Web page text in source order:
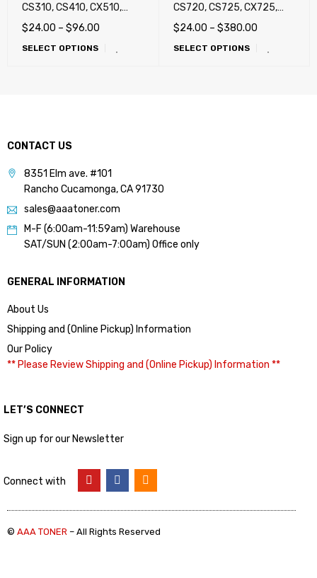
CS310, CS410, CX510,
CX410, CX310
$24.00 – $96.00
SELECT OPTIONS
CS720, CS725, CX725,
CS421, CS521, CS622,
CX421, CX522, CX622,
CX625, C2325, C2325dw,
$24.00 – $380.00
SELECT OPTIONS
CONTACT US
8351 Elm ave. #101
Rancho Cucamonga, CA 91730
sales@aaatoner.com
M-F (6:00am-11:59am) Warehouse
SAT/SUN (2:00am-7:00am) Office only
GENERAL INFORMATION
About Us
Shipping and (Online Pickup) Information
Our Policy
** Please Review Shipping and (Online Pickup) Information **
LET’S CONNECT
Sign up for our Newsletter
Connect with
© AAA TONER – All Rights Reserved